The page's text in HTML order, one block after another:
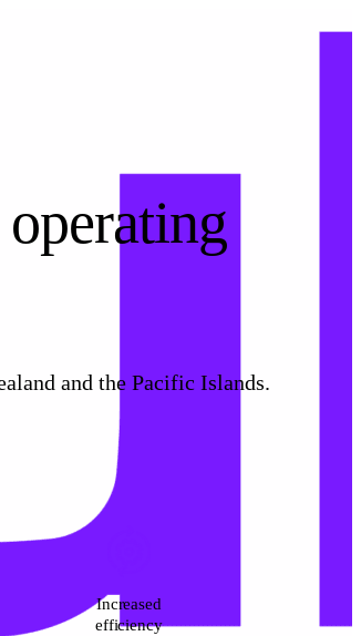
and the Pacific Islands.
Increased
efficiency